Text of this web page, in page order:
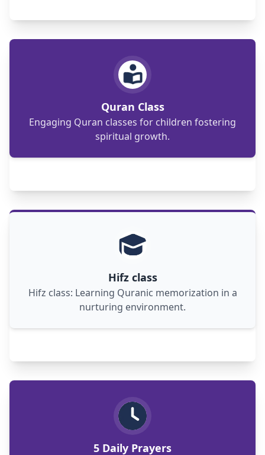
Quran Class
Engaging Quran classes for children fostering
spiritual growth.
Engaging Quran classes for children and adults,
fostering understanding and connection with
Islamic teachings.
Hifz class
Hifz class: Learning Quranic memorization in a
nurturing environment.
Hifz class: nurturing hearts, minds in Quranic
memorization journey, fostering spiritual
5 Daily Prayers
Five daily prayers: spiritual connection,
reflection, gratitude, guidance, and peace in a
hectic world.